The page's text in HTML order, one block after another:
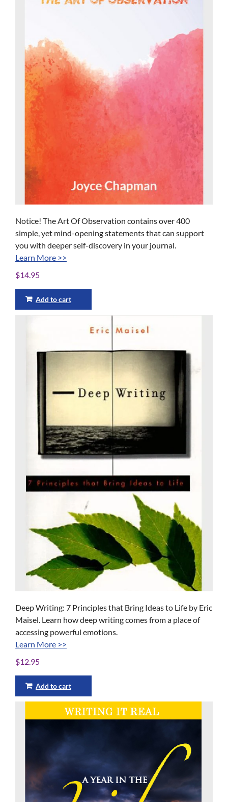
Notice! The Art Of Observation contains over 400
simple, yet mind-opening statements that can support
you with deeper self-discovery in your journal.
Learn More >>
$14.95
Add to cart
Deep Writing: 7 Principles that Bring Ideas to Life by Eric
Maisel. Learn how deep writing comes from a place of
accessing powerful emotions.
Learn More >>
$12.95
Add to cart